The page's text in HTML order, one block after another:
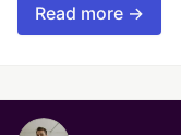
Read more →